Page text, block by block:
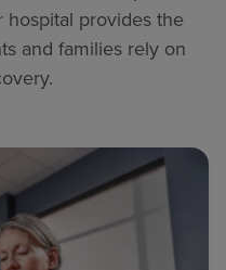
provides the
and families rely on